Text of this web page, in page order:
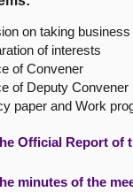
on taking
of interests
of Convener
of Deputy Convener
paper and Work
Official Report of
minutes of the